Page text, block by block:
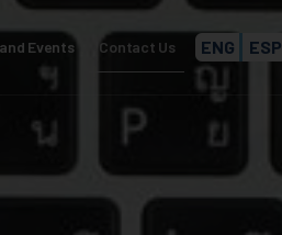
Events Contact Us ENG ESP